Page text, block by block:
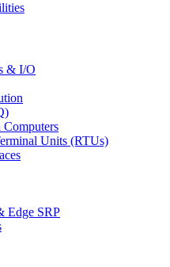
& I/O
Computers
Units (RTUs)
Edge SRP